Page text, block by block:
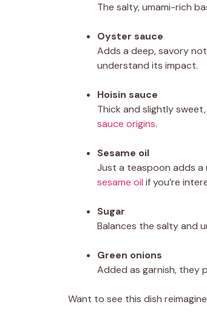
The salty, umami-rich
Oyster sauce
Adds a deep, savory
understand its impact.
Hoisin sauce
Thick and slightly
sauce origins.
Sesame oil
Just a teaspoon adds
sesame oil if you’re
Sugar
Balances the salty and
Green onions
Added as garnish, they
Want to see this dish